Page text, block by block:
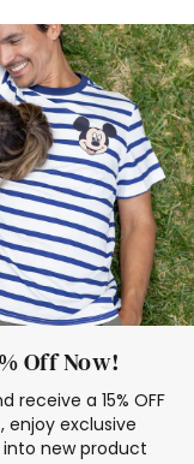
Dress Set for Family
Clothing Girls
Oitfits
Off Now!
a 15% OFF
enjoy exclusive
into new product